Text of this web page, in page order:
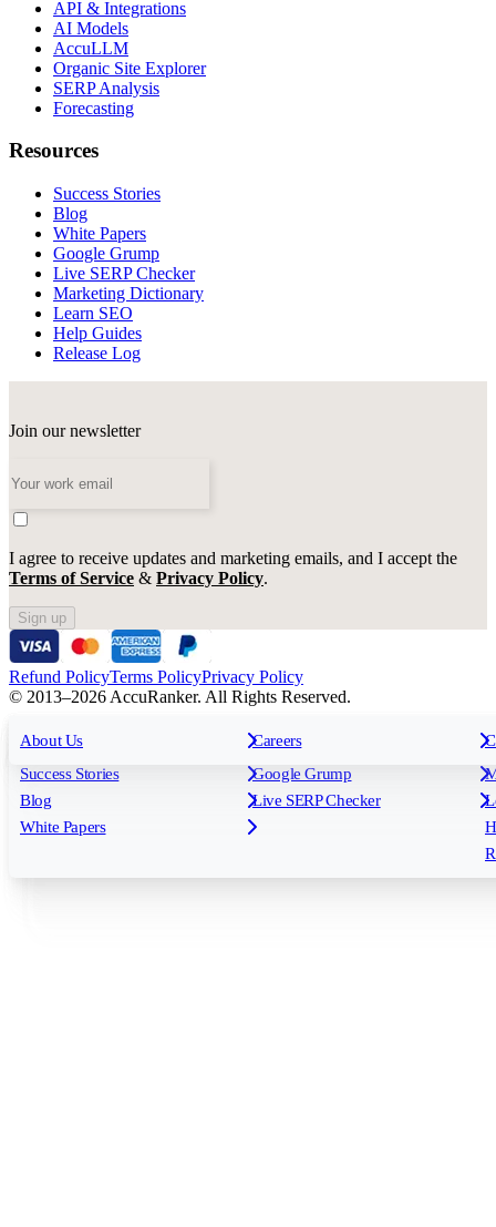
For Agencies For Enterprises
All features
Rank Tracking
Reporting
Keyword Research Database
Tagging
API & Integrations
AI Models
Insights
Success Stories
Blog
White Papers
Free tools
Google Grump
Live SERP Checker
About Us Careers
API & Integrations
AI Models
AccuLLM
Organic Site Explorer
SERP Analysis
Forecasting
Resources
Success Stories
Blog
White Papers
Google Grump
Live SERP Checker
Marketing Dictionary
Learn SEO
Help Guides
Release Log
Join our newsletter
I agree to receive updates and marketing emails, and I accept the
Terms of Service & Privacy Policy.
Sign up
Refund PolicyTerms PolicyPrivacy Policy
© 2013–2026 AccuRanker. All Rights Reserved.